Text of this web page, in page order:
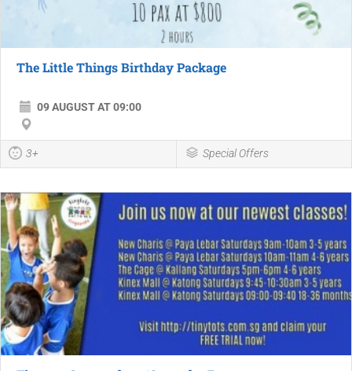
The Little Things Birthday Package
09 AUGUST AT 09:00
3+ Special Offers